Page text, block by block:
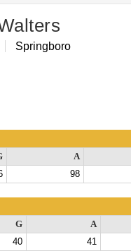
Springboro
A
98
G
A
40
41